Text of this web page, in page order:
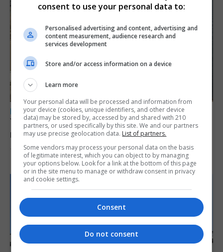
LOCAL NEWS
Yellow alert issued as temperatures set to
reach 33C
7th August 2026
consent to use your personal data to:
Personalised advertising and content, advertising and
content measurement, audience research and
services development
Store and/or access information on a device
Learn more
Your personal data will be processed and information from
your device (cookies, unique identifiers, and other device
data) may be stored by, accessed by and shared with 210
partners, or used specifically by this site. We and our partners
may use precise geolocation data. List of partners.
Some vendors may process your personal data on the basis
of legitimate interest, which you can object to by managing
your options below. Look for a link at the bottom of this page
or in the site menu to manage or withdraw consent in privacy
and cookie settings.
Consent
Do not consent